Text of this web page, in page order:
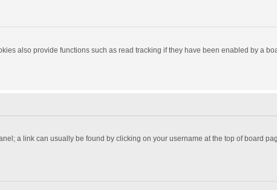
also provide functions such as read tracking if they have been enabled by a
a link can usually be found by clicking on your username at the top of board